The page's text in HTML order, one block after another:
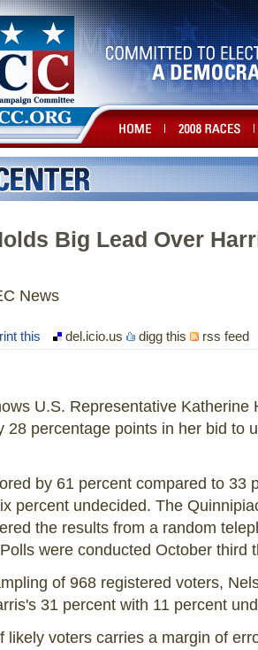
Big Lead Over
News
this del.icio.us digg this rss feed
U.S. Representative Katherine
28 percentage points in her bid to
by 61 percent compared to 33
percent undecided. The
the results from a random
were conducted October third
of 968 registered voters,
31 percent with 11 percent
likely voters carries a margin of